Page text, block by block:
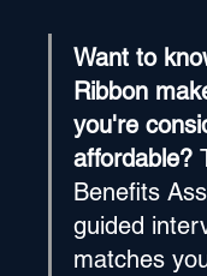
Want to
Ribbon
you're
affordable?
Benefits
guided
matches